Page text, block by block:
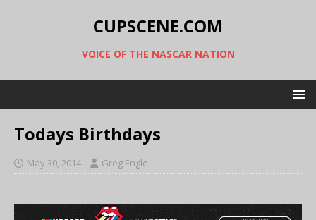
CUPSCENE.COM
VOICE OF THE NASCAR NATION
Todays Birthdays
May 30, 2014 Greg Engle